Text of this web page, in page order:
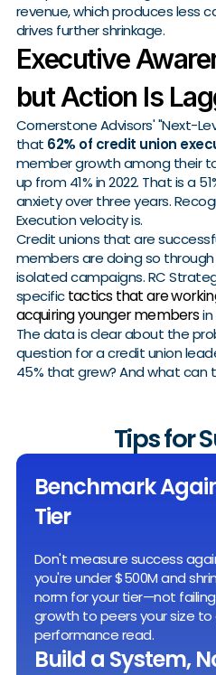
revenue, which produces less
drives further shrinkage.
Executive
but Action Is
Cornerstone Advisors' "Next-
that 62% of credit union
member growth among their
up from 41% in 2022. That is a
anxiety over three years.
Execution velocity is.
Credit unions that are
members are doing so
isolated campaigns. RC
specifictactics that are
acquiring younger membersin
The data is clear about the
question for a credit union
45% that grew? And what can
Tips for
Benchmark
Tier
Don't measure success
you're under $500M and
norm for your tier—not
growth to peers your size
performance read.
Build a System,